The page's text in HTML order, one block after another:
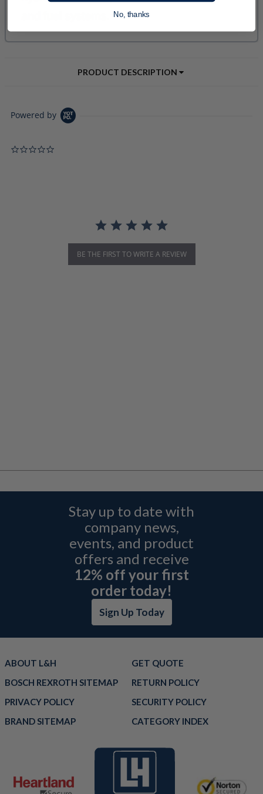
PRODUCT DESCRIPTION
Powered by
BE THE FIRST TO WRITE A REVIEW
Stay up to date with
company news,
events, and product
offers and receive
12% off your first
order today!
Sign Up Today
ABOUT L&H
GET QUOTE
BOSCH REXROTH SITEMAP
RETURN POLICY
PRIVACY POLICY
SECURITY POLICY
BRAND SITEMAP
CATEGORY INDEX
No, thanks